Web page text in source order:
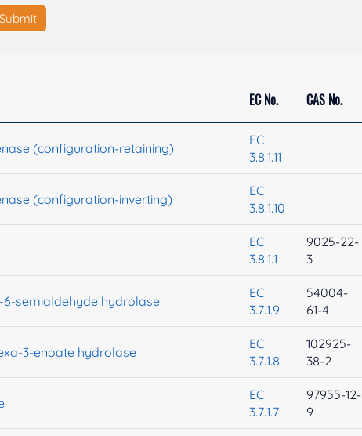
Submit
EC No. CAS No.
(configuration-retaining)
EC
3.8.1.11
(configuration-inverting)
EC
3.8.1.10
EC
3.8.1.1
9025-22-
3
semialdehyde hydrolase
EC
3.7.1.9
54004-
61-4
3-enoate hydrolase
EC
3.7.1.8
102925-
38-2
EC
3.7.1.7
97955-12-
9